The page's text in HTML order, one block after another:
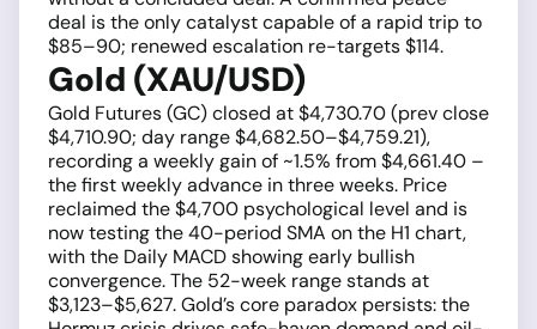
deal is the only catalyst capable of a rapid trip to
$85–90; renewed escalation re-targets $114.
Gold (XAU/USD)
Gold Futures (GC) closed at $4,730.70 (prev close
$4,710.90; day range $4,682.50–$4,759.21),
recording a weekly gain of ~1.5% from $4,661.40 –
the first weekly advance in three weeks. Price
reclaimed the $4,700 psychological level and is
now testing the 40-period SMA on the H1 chart,
with the Daily MACD showing early bullish
convergence. The 52-week range stands at
$3,123–$5,627. Gold’s core paradox persists: the